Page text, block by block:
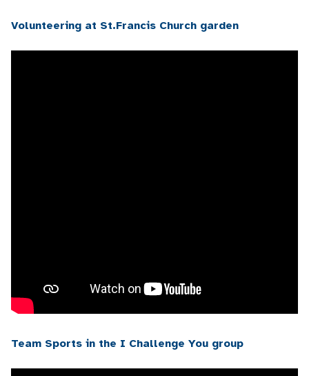
Volunteering at St.Francis Church garden
Team Sports in the I Challenge You group